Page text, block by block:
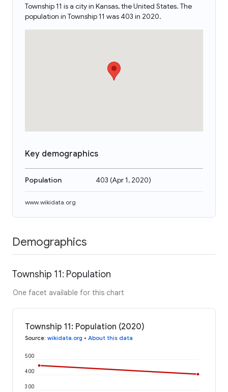
Township 11 is a city in Kansas, the United States. The
population in Township 11 was 403 in 2020.
Key demographics
Population 403 (Apr 1, 2020)
www.wikidata.org
Demographics
Township 11: Population
One facet available for this chart
Township 11: Population (2020)
Source: wikidata.org • About this data
300
400
500